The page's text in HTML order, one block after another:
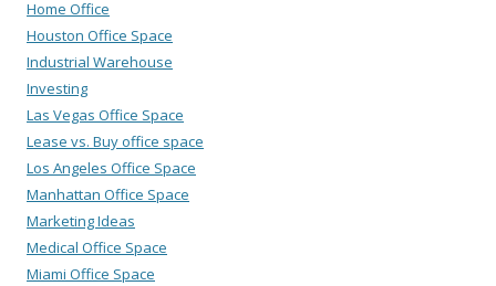
Home Office
Houston Office Space
Industrial Warehouse
Investing
Las Vegas Office Space
Lease vs. Buy office space
Los Angeles Office Space
Manhattan Office Space
Marketing Ideas
Medical Office Space
Miami Office Space